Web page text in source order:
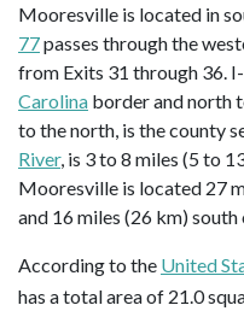
Mooresville is located in
77passes through the
from Exits 31 through 36.
Carolina border and north
to the north, is the county
River, is 3 to 8 miles (5 to
Mooresville is located 27
and 16 miles (26 km) south
According to the United
has a total area of 21.0